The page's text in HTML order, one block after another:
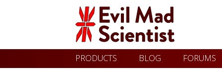
Evil
Skip
to
PRODUCTS BLOG FORUMS